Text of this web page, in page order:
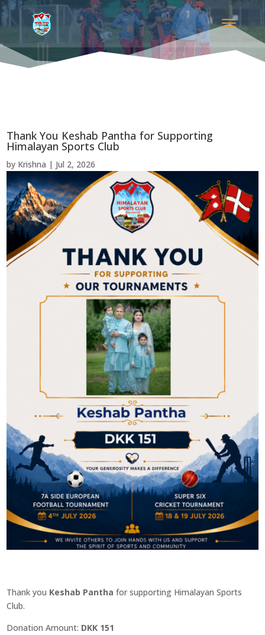
Thank You Keshab Pantha for Supporting
Himalayan Sports Club
by Krishna | Jul 2, 2026
Thank you Keshab Pantha for supporting Himalayan Sports
Club.
Donation Amount: DKK 151